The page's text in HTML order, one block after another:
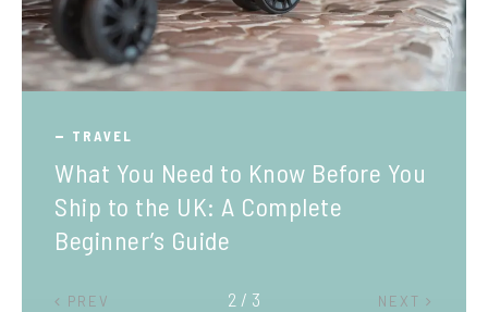
TRAVEL
What You Need to Know Before You
Ship to the UK: A Complete
Beginner’s Guide
PREV NEXT
2 / 3